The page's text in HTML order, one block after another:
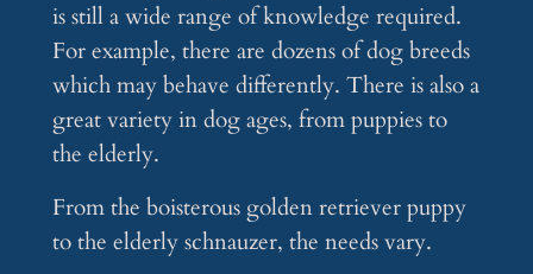
is still a wide range of knowledge required.
For example, there are dozens of dog breeds
which may behave differently. There is also a
great variety in dog ages, from puppies to
the elderly.
From the boisterous golden retriever puppy
to the elderly schnauzer, the needs vary.